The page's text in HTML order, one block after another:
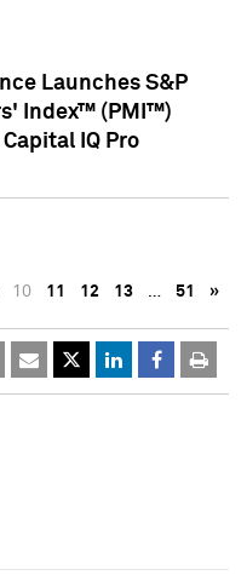
Launches S&P
Index™ (PMI™)
IQ Pro
10 11 12 13 … 51 »